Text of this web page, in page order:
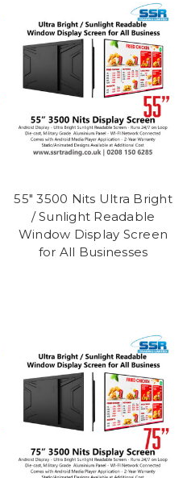
55" 3500 Nits Ultra Bright
/ Sunlight Readable
Window Display Screen
for All Businesses